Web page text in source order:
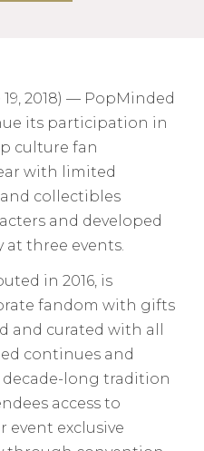
19, 2018) — PopMinded
its participation in
culture fan
with limited
collectibles
and developed
at three events.
in 2016, is
fandom with gifts
and curated with all
continues and
decade-long tradition
access to
event exclusive